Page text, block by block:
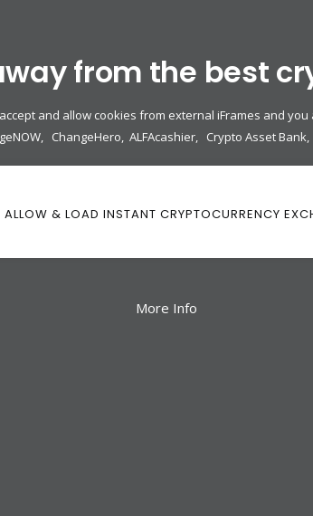
from the best
and allow cookies from external iFrames and
, ChangeHero, ALFAcashier, Crypto Asset Bank,
& LOAD INSTANT CRYPTOCURRENCY
More Info